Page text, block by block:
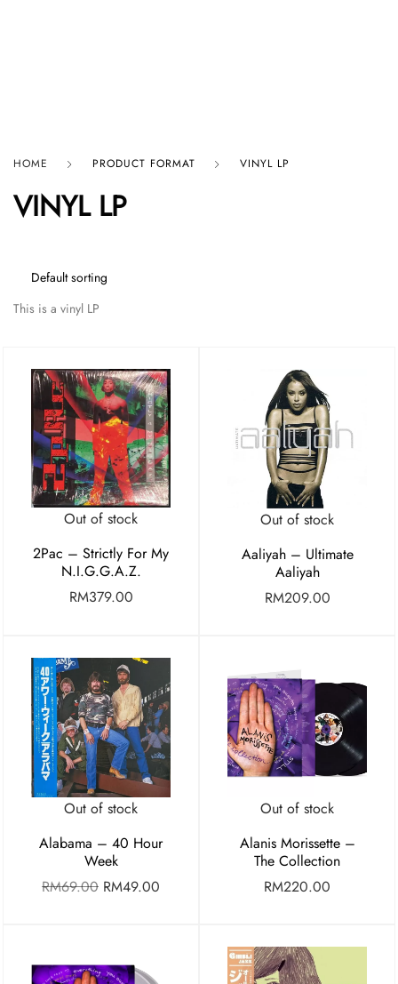
HOME PRODUCT FORMAT VINYL LP
VINYL LP
This is a vinyl LP
Out of stock
2Pac – Strictly For My
N.I.G.G.A.Z.
RM379.00
Out of stock
Aaliyah – Ultimate
Aaliyah
RM209.00
Out of stock
Alabama – 40 Hour
Week
RM69.00 RM49.00
Out of stock
Alanis Morissette –
The Collection
RM220.00